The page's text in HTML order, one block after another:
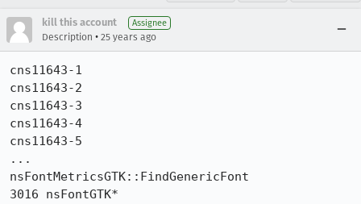
kill this account Assignee
Description • 25 years ago
cns11643-1
cns11643-2
cns11643-3
cns11643-4
cns11643-5
...
nsFontMetricsGTK::FindGenericFont
3016 nsFontGTK*